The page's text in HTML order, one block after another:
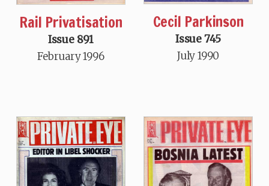
Rail Privatisation
Issue 891
February 1996
Cecil Parkinson
Issue 745
July 1990